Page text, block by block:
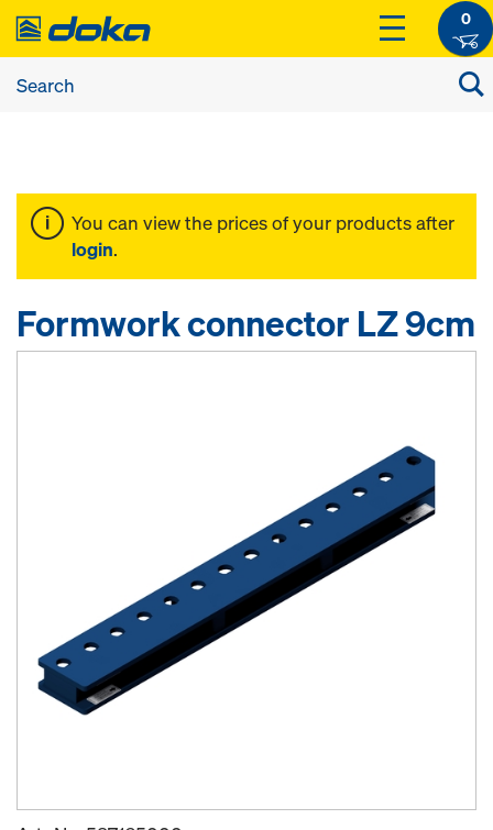
0
You can view the prices of your products after
login.
Formwork connector LZ 9cm